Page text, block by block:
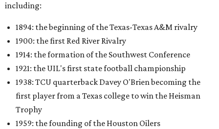
including:
1894: the beginning of the Texas-Texas A&M rivalry
1900: the first Red River Rivalry
1914: the formation of the Southwest Conference
1921: the UIL's first state football championship
1938: TCU quarterback Davey O'Brien becoming the
first player from a Texas college to win the Heisman
Trophy
1959: the founding of the Houston Oilers